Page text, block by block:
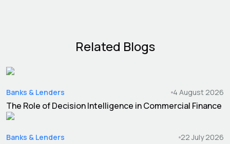
Related Blogs
Banks & Lenders 4 August 2026
The Role of Decision Intelligence in Commercial Finance
Banks & Lenders 22 July 2026